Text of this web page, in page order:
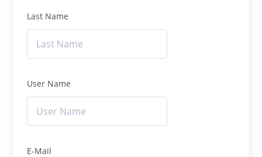
Last Name
User Name
E-Mail